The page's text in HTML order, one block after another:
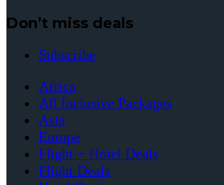
Don’t miss deals
Subscribe
Africa
All Inclusive Packages
Asia
Europe
Flight + Hotel Deals
Flight Deals